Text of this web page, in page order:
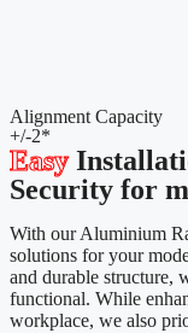
Alignment Capacity
+/-2*
Easy
Security for
With our Aluminium
solutions for your
and durable structure,
functional. While
workplace, we also